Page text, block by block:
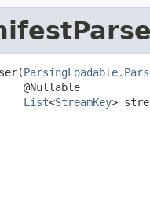
@Nullable
List<StreamKey>